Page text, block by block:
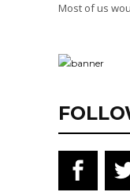
Most of us